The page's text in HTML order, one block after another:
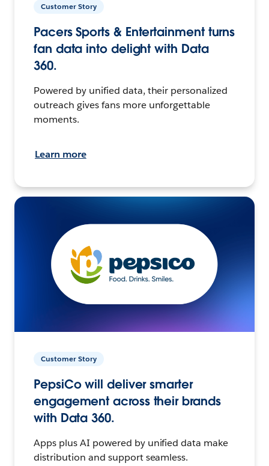
Customer Story
Pacers Sports & Entertainment turns
fan data into delight with Data
360.
Powered by unified data, their personalized
outreach gives fans more unforgettable
moments.
Learn more
Customer Story
PepsiCo will deliver smarter
engagement across their brands
with Data 360.
Apps plus AI powered by unified data make
distribution and support seamless.